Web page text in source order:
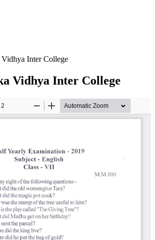
Inter College
Vidhya Inter College